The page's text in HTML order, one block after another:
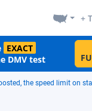
+
EXACT
DMV test
the speed limit on